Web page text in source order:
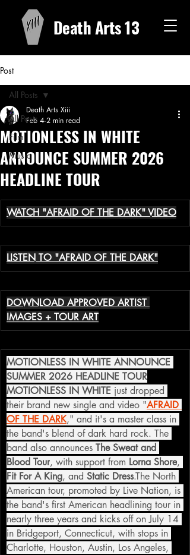
Death Arts 13
Post
All Posts
Film
Music
All Posts
MOTIONLESS IN WHITE
ANNOUNCE SUMMER 2026
HEADLINE TOUR
Death Arts Xiii
Feb 4 2 min read
WATCH "AFRAID OF THE DARK" VIDEO
LISTEN TO "AFRAID OF THE DARK"
DOWNLOAD APPROVED ARTIST
IMAGES + TOUR ART
MOTIONLESS IN WHITE ANNOUNCE
SUMMER 2026 HEADLINE TOUR
MOTIONLESS IN WHITE just dropped
their brand new single and video "AFRAID
OF THE DARK," and it's a master class in
the band's blend of dark hard rock. The
band also announces The Sweat and
Blood Tour, with support from Lorna Shore,
Fit For A King, and Static Dress.The North
American tour, promoted by Live Nation, is
the band's first American headlining tour in
nearly three years and kicks off on July 14
in Bridgeport, Connecticut, with stops in
Charlotte, Houston, Austin, Los Angeles,